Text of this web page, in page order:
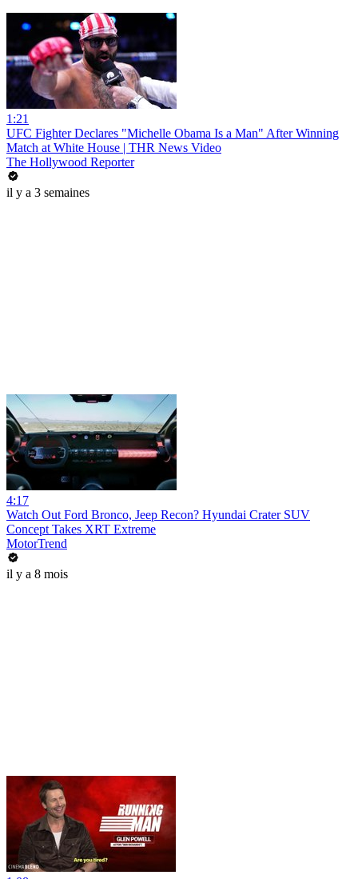
1:21
UFC Fighter Declares "Michelle Obama Is a Man" After Winning
Match at White House | THR News Video
The Hollywood Reporter
il y a 3 semaines
4:17
Watch Out Ford Bronco, Jeep Recon? Hyundai Crater SUV
Concept Takes XRT Extreme
MotorTrend
il y a 8 mois